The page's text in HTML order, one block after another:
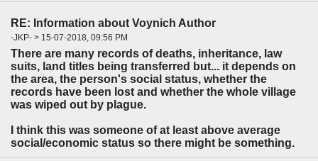
RE: Information about Voynich Author
-JKP- > 15-07-2018, 09:56 PM
There are many records of deaths, inheritance, law
suits, land titles being transferred but... it depends on
the area, the person's social status, whether the
records have been lost and whether the whole village
was wiped out by plague.
I think this was someone of at least above average
social/economic status so there might be something.